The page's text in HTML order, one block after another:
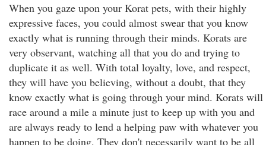
When you gaze upon your Korat pets, with their highly
expressive faces, you could almost swear that you know
exactly what is running through their minds. Korats are
very observant, watching all that you do and trying to
duplicate it as well. With total loyalty, love, and respect,
they will have you believing, without a doubt, that they
know exactly what is going through your mind. Korats will
race around a mile a minute just to keep up with you and
are always ready to lend a helping paw with whatever you
happen to be doing. They don't necessarily want to be all